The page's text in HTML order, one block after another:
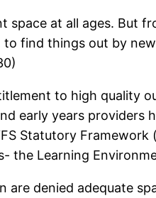
space at all ages. But
find things out by
to high quality
early years
Statutory Framework
the Learning
are denied adequate